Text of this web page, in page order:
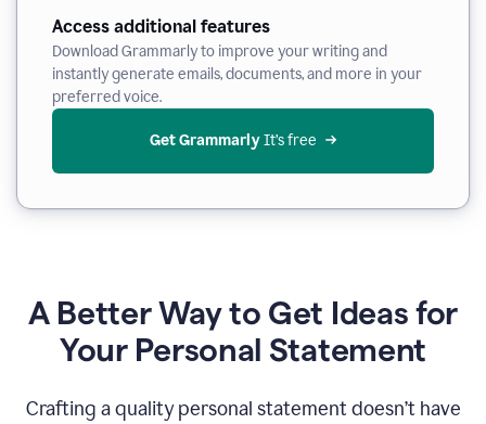
Access additional features
Download Grammarly to improve your writing and
instantly generate emails, documents, and more in your
preferred voice.
Get Grammarly It’s free
A Better Way to Get Ideas for
Your Personal Statement
Crafting a quality personal statement doesn’t have